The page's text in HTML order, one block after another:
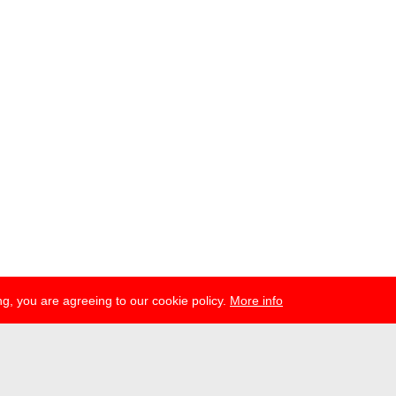
you are agreeing to our cookie policy. More info